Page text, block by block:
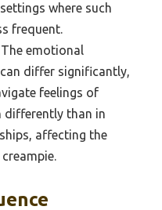
where such
frequent.
The emotional
differ significantly,
feelings of
differently than in
affecting the